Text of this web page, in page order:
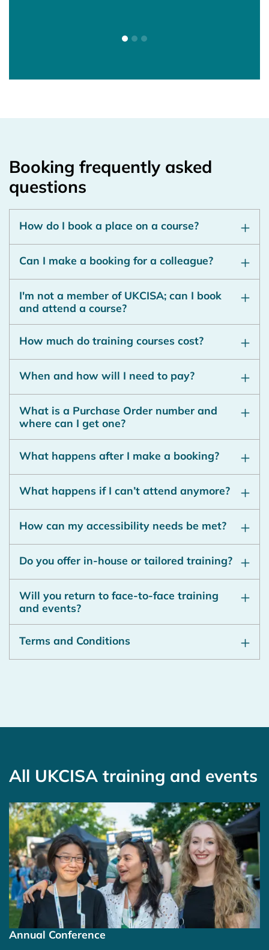
Booking frequently asked
questions
How do I book a place on a course?
Can I make a booking for a colleague?
I'm not a member of UKCISA; can I book
and attend a course?
How much do training courses cost?
When and how will I need to pay?
What is a Purchase Order number and
where can I get one?
What happens after I make a booking?
What happens if I can’t attend anymore?
How can my accessibility needs be met?
Do you offer in-house or tailored training?
Will you return to face-to-face training
and events?
Terms and Conditions
All UKCISA training and events
Annual Conference